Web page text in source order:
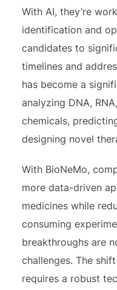
With AI, they’re
identification and
candidates to
timelines and
has become a
analyzing DNA,
chemicals,
designing novel
With BioNeMo,
more data-driven
medicines while
consuming
breakthroughs are
challenges. The
requires a robust